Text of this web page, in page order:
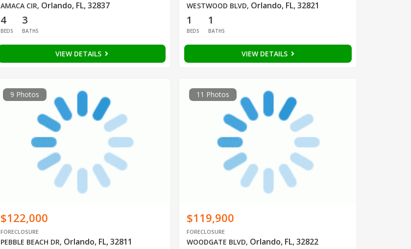
AMACA CIR, Orlando, FL, 32837
4
BEDS
3
BATHS
VIEW DETAILS
WESTWOOD BLVD, Orlando, FL, 32821
1
BEDS
1
BATHS
VIEW DETAILS
9 Photos
$122,000
FORECLOSURE
PEBBLE BEACH DR, Orlando, FL, 32811
11 Photos
$119,900
FORECLOSURE
WOODGATE BLVD, Orlando, FL, 32822